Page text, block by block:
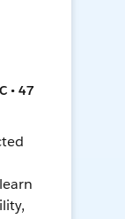
• 47